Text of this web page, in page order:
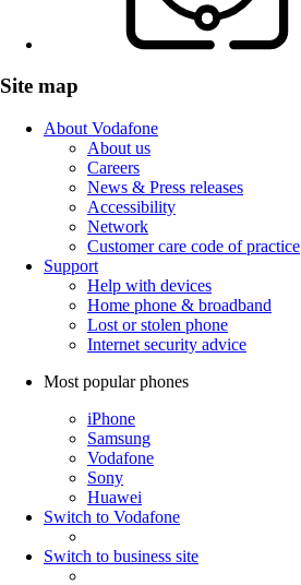
Site map
About Vodafone
About us
Careers
News & Press releases
Accessibility
Network
Customer care code of practice
Support
Help with devices
Home phone & broadband
Lost or stolen phone
Internet security advice
Most popular phones
iPhone
Samsung
Vodafone
Sony
Huawei
Switch to Vodafone
Switch to business site